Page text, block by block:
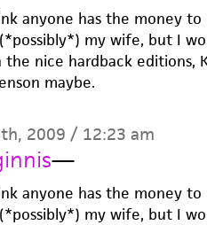
anyone has the money
my wife, but I
the nice hardback editions,
maybe.
2009 / 12:23 am
—
anyone has the money
my wife, but I